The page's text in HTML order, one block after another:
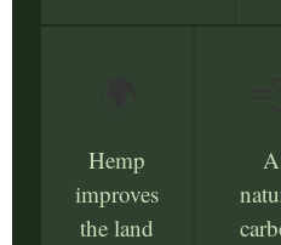
Hemp
improves
the land
A